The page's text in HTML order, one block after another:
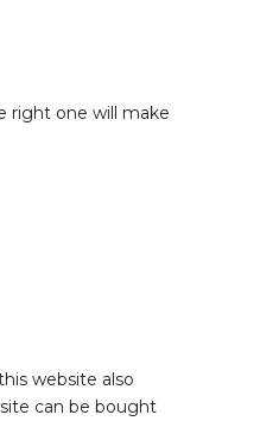
right one will make
website also
can be bought